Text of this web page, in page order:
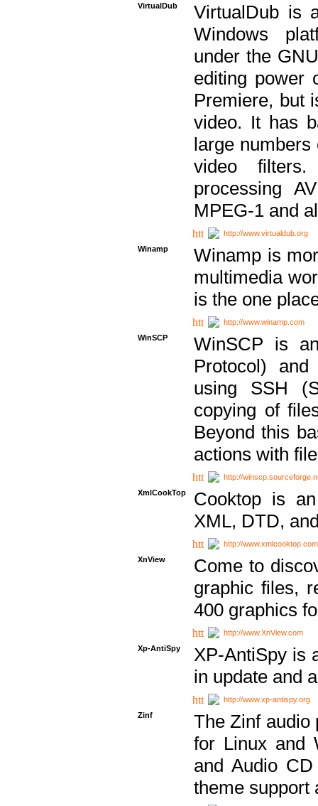
VirtualDub
VirtualDub is
Windows
under the
editing power
Premiere, but
video. It has
large numbers
video
processing
MPEG-1 and
http://www.virtualdub.org
Winamp
Winamp is
multimedia
is the one
http://www.winamp.com
WinSCP
WinSCP is
Protocol)
using SSH
copying of
Beyond this
actions with
http://
XmlCookTop
Cooktop is
XML, DTD,
http://www.xmlcooktop.com
XnView
Come to
graphic files,
400 graphics
http://www.XnView.com
Xp-AntiSpy
XP-AntiSpy is
in update and
http://www.xp-antispy.org
Zinf
The Zinf audio
for Linux and
and Audio
theme support